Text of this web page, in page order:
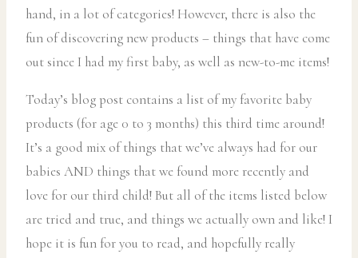
hand, in a lot of categories! However, there is also the
fun of discovering new products – things that have come
out since I had my first baby, as well as new-to-me items!
Today’s blog post contains a list of my favorite baby
products (for age 0 to 3 months) this third time around!
It’s a good mix of things that we’ve always had for our
babies AND things that we found more recently and
love for our third child! But all of the items listed below
are tried and true, and things we actually own and like! I
hope it is fun for you to read, and hopefully really